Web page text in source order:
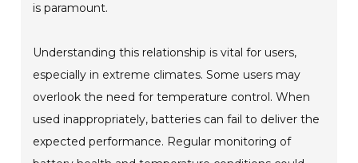
is paramount.
Understanding this relationship is vital for users,
especially in extreme climates. Some users may
overlook the need for temperature control. When
used inappropriately, batteries can fail to deliver the
expected performance. Regular monitoring of